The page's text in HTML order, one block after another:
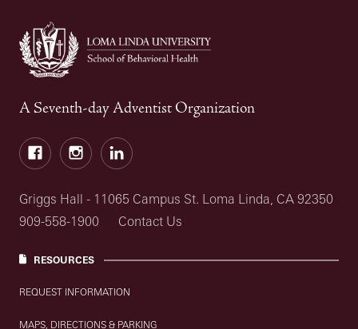
A Seventh-day Adventist Organization
FacebookInstagramLinkedIn
Griggs Hall - 11065 Campus St. Loma Linda, CA 92350
909-558-1900
Contact Us
RESOURCES
REQUEST INFORMATION
MAPS, DIRECTIONS & PARKING